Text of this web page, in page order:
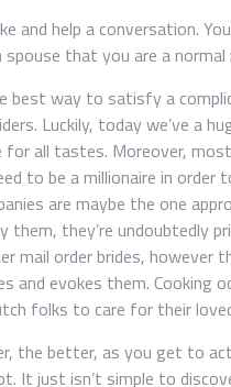
and help a conversation.
that you are a normal
best way to satisfy a
Luckily, today we’ve a
all tastes. Moreover,
to be a millionaire in order
are maybe the one
they’re undoubtedly
mail order brides, however
evokes them. Cooking
folks to care for their
the better, as you get to
It just isn’t simple to